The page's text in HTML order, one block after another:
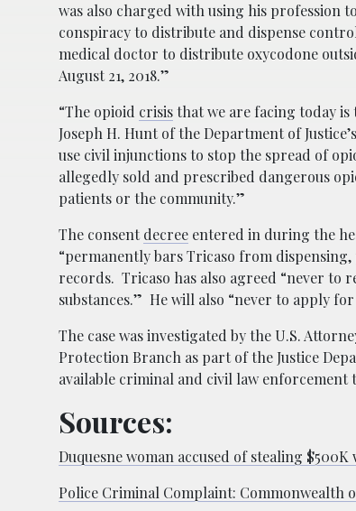
was also charged with using his profession
conspiracy to distribute and dispense
medical doctor to distribute oxycodone
August 21, 2018.”
“The opioid crisisthat we are facing today
Joseph H. Hunt of the Department of
use civil injunctions to stop the spread of
allegedly sold and prescribed dangerous
patients or the community.”
The consentdecree entered in during the
“permanently bars Tricaso from
records. Tricaso has also agreed “never to
substances.” He will also “never to apply
The case was investigated by the U.S.
Protection Branch as part of the Justice
available criminal and civil law enforcement
Sources:
Duquesne woman accused of stealing
Police Criminal Complaint: Commonwealth